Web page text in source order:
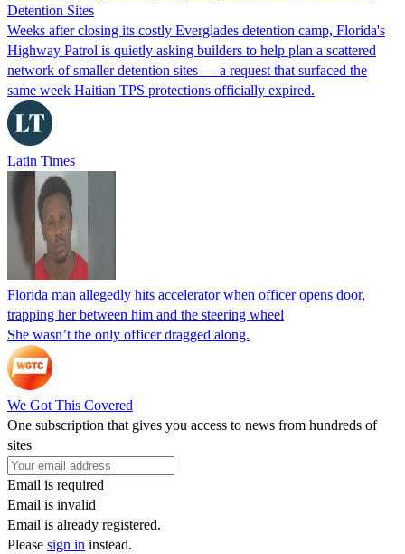
Detention Sites
Weeks after closing its costly Everglades detention camp, Florida's
Highway Patrol is quietly asking builders to help plan a scattered
network of smaller detention sites — a request that surfaced the
same week Haitian TPS protections officially expired.
Latin Times
Florida man allegedly hits accelerator when officer opens door,
trapping her between him and the steering wheel
She wasn’t the only officer dragged along.
We Got This Covered
One subscription that gives you access to news from hundreds of
sites
Email is required
Email is invalid
Email is already registered.
Please sign in instead.